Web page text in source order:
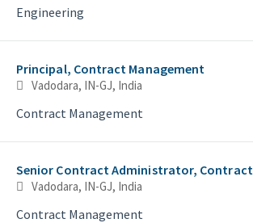
Engineering
Principal, Contract Management
Vadodara, IN-GJ, India
Contract Management
Senior Contract Administrator, Contract
Vadodara, IN-GJ, India
Contract Management